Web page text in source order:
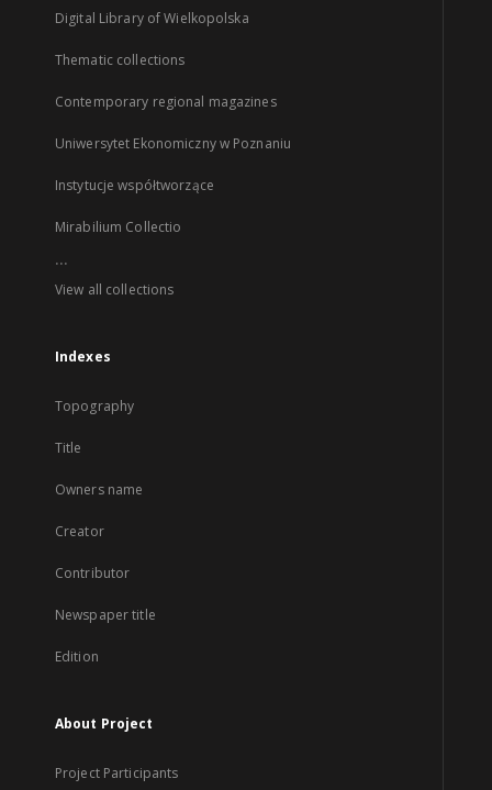
Digital Library of Wielkopolska
Thematic collections
Contemporary regional magazines
Uniwersytet Ekonomiczny w Poznaniu
Instytucje współtworzące
Mirabilium Collectio
...
View all collections
Indexes
Topography
Title
Owners name
Creator
Contributor
Newspaper title
Edition
About Project
Project Participants